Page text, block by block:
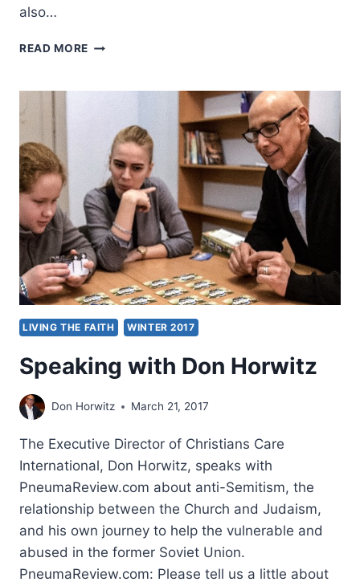
also…
READ MORE SCOTT
PRIMER
POWER
LIVING THE FAITH WINTER 2017
Speaking with Don Horwitz
Don Horwitz March 21, 2017
The Executive Director of Christians Care
International, Don Horwitz, speaks with
PneumaReview.com about anti-Semitism, the
relationship between the Church and Judaism,
and his own journey to help the vulnerable and
abused in the former Soviet Union.
PneumaReview.com: Please tell us a little about